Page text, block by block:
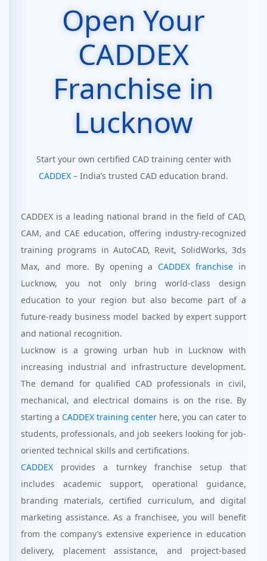
Open Your
CADDEX
Franchise in
Lucknow
Start your own certified CAD training center with
CADDEX – India’s trusted CAD education brand.
CADDEX is a leading national brand in the field of CAD,
CAM, and CAE education, offering industry-recognized
training programs in AutoCAD, Revit, SolidWorks, 3ds
Max, and more. By opening aCADDEX franchise in
Lucknow, you not only bring world-class design
education to your region but also become part of a
future-ready business model backed by expert support
and national recognition.
Lucknow is a growing urban hub in Lucknow with
increasing industrial and infrastructure development.
The demand for qualified CAD professionals in civil,
mechanical, and electrical domains is on the rise. By
starting a CADDEX training center here, you can cater to
students, professionals, and job seekers looking for job-
oriented technical skills and certifications.
CADDEX provides a turnkey franchise setup that
includes academic support, operational guidance,
branding materials, certified curriculum, and digital
marketing assistance. As a franchisee, you will benefit
from the company’s extensive experience in education
delivery, placement assistance, and project-based